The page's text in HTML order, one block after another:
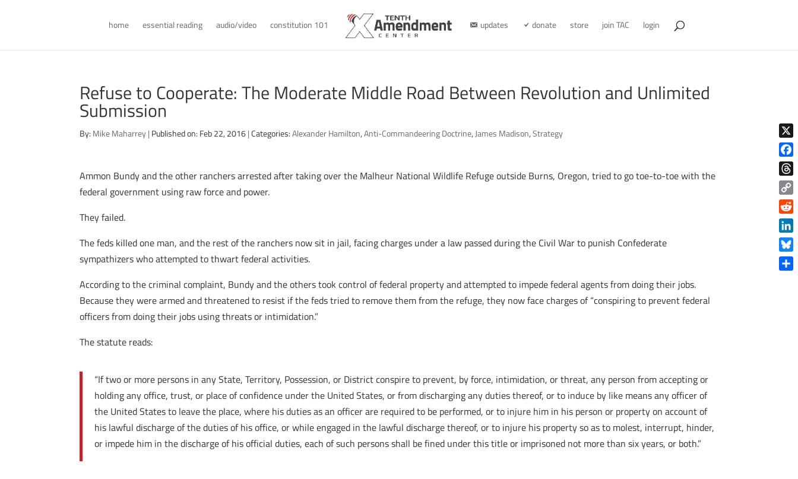
home essential reading audio/video constitution 101 updates donate store join TAC login
Refuse to Cooperate: The Moderate Middle Road Between Revolution and Unlimited
Submission
By: Mike Maharrey| Published on: Feb 22, 2016| Categories:Alexander Hamilton,Anti-Commandeering Doctrine, James Madison,Strategy
Ammon Bundy and the other ranchers arrested after taking over the Malheur National Wildlife Refuge outside Burns, Oregon, tried to go toe-to-toe with the
federal government using raw force and power.
They failed.
The feds killed one man, and the rest of the ranchers now sit in jail, facing charges under a law passed during the Civil War to punish Confederate
sympathizers who attempted to thwart federal activities.
According to the criminal complaint, Bundy and the others took control of federal property and attempted to impede federal agents from doing their jobs.
Because they were armed and threatened to resist if the feds tried to remove them from the refuge, they now face charges of “conspiring to prevent federal
officers from doing their jobs using threats or intimidation.”
The statute reads:
“If two or more persons in any State, Territory, Possession, or District conspire to prevent, by force, intimidation, or threat, any person from accepting or
holding any office, trust, or place of confidence under the United States, or from discharging any duties thereof, or to induce by like means any officer of
the United States to leave the place, where his duties as an officer are required to be performed, or to injure him in his person or property on account of
his lawful discharge of the duties of his office, or while engaged in the lawful discharge thereof, or to injure his property so as to molest, interrupt, hinder,
or impede him in the discharge of his official duties, each of such persons shall be fined under this title or imprisoned not more than six years, or both.”
X
Copy
Link